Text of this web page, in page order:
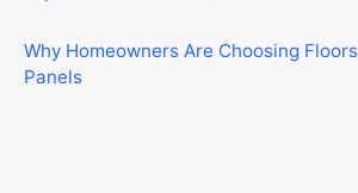
Why Homeowners Are Choosing
Panels